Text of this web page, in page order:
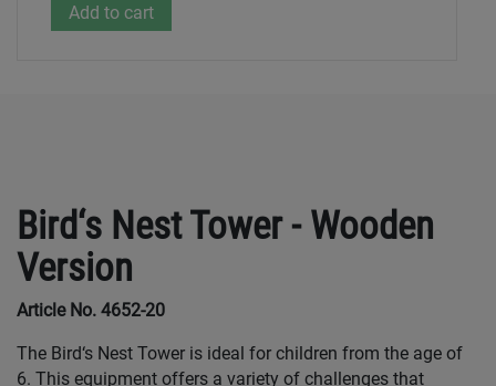
Bird‘s Nest Tower - Wooden
Version
Article No. 4652-20
The Bird‘s Nest Tower is ideal for children from the age of
6. This equipment offers a variety of challenges that